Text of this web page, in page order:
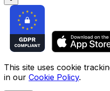
This site uses cookie
in our Cookie Policy.